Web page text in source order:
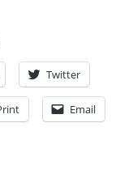
Twitter
Email